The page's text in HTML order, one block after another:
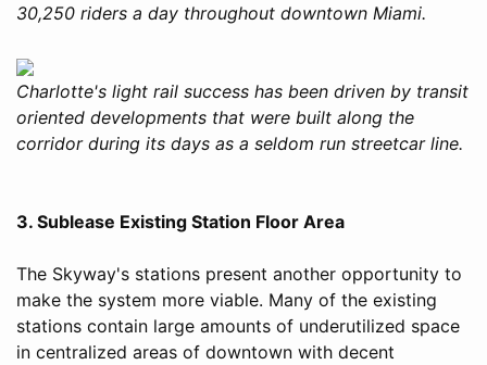
30,250 riders a day throughout downtown Miami.
Charlotte's light rail success has been driven by transit
oriented developments that were built along the
corridor during its days as a seldom run streetcar line.
3. Sublease Existing Station Floor Area
The Skyway's stations present another opportunity to
make the system more viable. Many of the existing
stations contain large amounts of underutilized space
in centralized areas of downtown with decent